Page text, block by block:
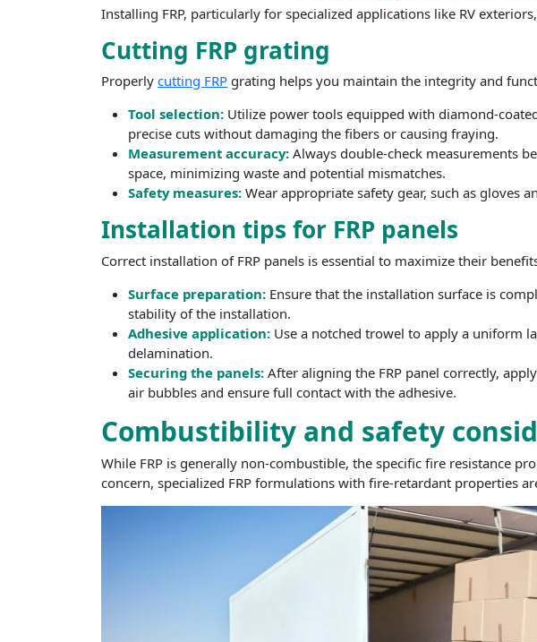
Installing FRP, particularly for specialized applications like RV
Cutting FRP grating
Properlycutting FRP grating helps you maintain the integrity and
Tool selection: Utilize power tools equipped with diamond-
precise cuts without damaging the fibers or causing fraying.
Measurement accuracy: Always double-check measurements
space, minimizing waste and potential mismatches.
Safety measures: Wear appropriate safety gear, such as gloves
Installation tips for FRP panels
Correct installation of FRP panels is essential to maximize their
Surface preparation: Ensure that the installation surface is
stability of the installation.
Adhesive application: Use a notched trowel to apply a uniform
delamination.
Securing the panels: After aligning the FRP panel correctly,
air bubbles and ensure full contact with the adhesive.
Combustibility and safety
While FRP is generally non-combustible, the specific fire resistance
concern, specialized FRP formulations with fire-retardant properties